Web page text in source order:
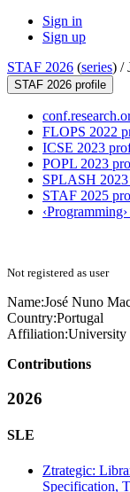
Sign in
Sign up
STAF 2026 (series) /
STAF 2026 profile
FLOPS 2022
ICSE 2023
POPL 2023
SPLASH
STAF 2025
Not registered as user
Name:José Nuno
Country:Portugal
Affiliation:
Contributions
2026
SLE
Ztrategic:
Specification,